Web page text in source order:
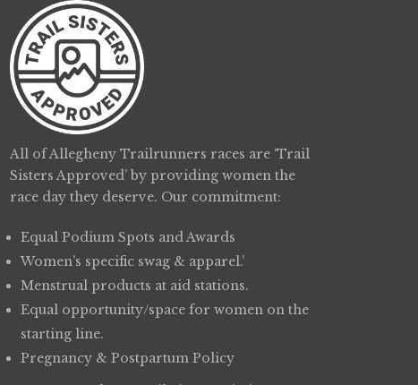
All of Allegheny Trailrunners races are ‘Trail
Sisters Approved’ by providing women the
race day they deserve. Our commitment:
Equal Podium Spots and Awards
Women’s specific swag & apparel.’
Menstrual products at aid stations.
Equal opportunity/space for women on the
starting line.
Pregnancy & Postpartum Policy